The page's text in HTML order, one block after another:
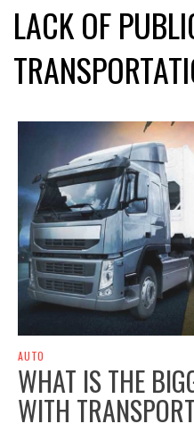
LACK OF
AUTO
WHAT IS THE
WITH